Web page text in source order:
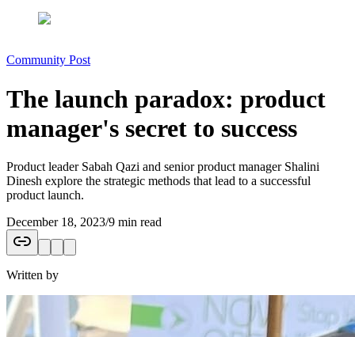
Community Post
The launch paradox: product
manager's secret to success
Product leader Sabah Qazi and senior product manager Shalini
Dinesh explore the strategic methods that lead to a successful
product launch.
December 18, 2023/9 min read
Written by